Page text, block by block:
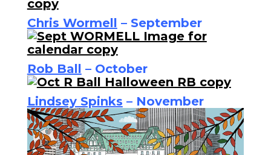
Chris Wormell – September
Rob Ball – October
Lindsey Spinks – November